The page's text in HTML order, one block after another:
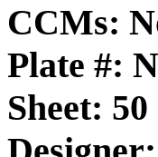
CCMs:
Plate #:
Sheet: 50